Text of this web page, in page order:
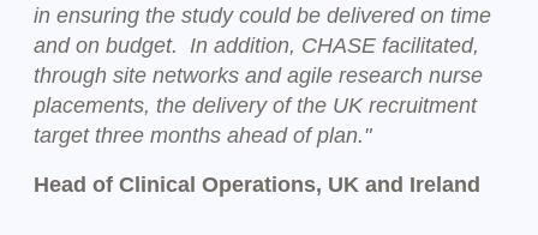
in ensuring the study could be delivered on time
and on budget. In addition, CHASE facilitated,
through site networks and agile research nurse
placements, the delivery of the UK recruitment
target three months ahead of plan."
Head of Clinical Operations, UK and Ireland